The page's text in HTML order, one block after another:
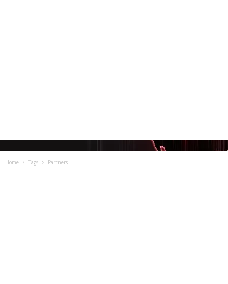
Home Tags Partners